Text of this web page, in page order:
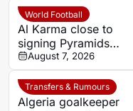
World Football
Al Karma close to
signing Pyramids
striker Marwan Hamdy
August 7, 2026
Transfers & Rumours
Algeria goalkeeper